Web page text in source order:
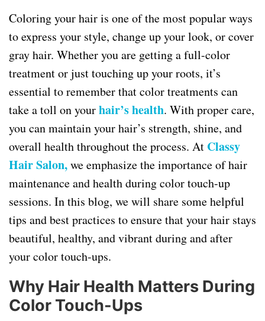
Coloring your hair is one of the most popular ways
to express your style, change up your look, or cover
gray hair. Whether you are getting a full-color
treatment or just touching up your roots, it’s
essential to remember that color treatments can
take a toll on yourhair’s health. With proper care,
you can maintain your hair’s strength, shine, and
overall health throughout the process. At Classy
Hair Salon,we emphasize the importance of hair
maintenance and health during color touch-up
sessions. In this blog, we will share some helpful
tips and best practices to ensure that your hair stays
beautiful, healthy, and vibrant during and after
your color touch-ups.
Why Hair Health Matters During
Color Touch-Ups